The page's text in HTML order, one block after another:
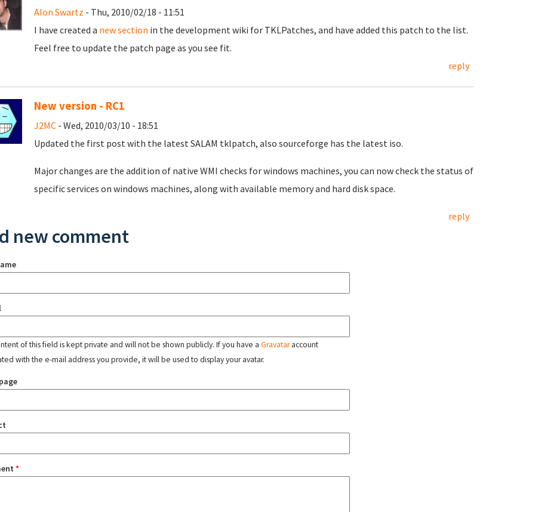
Alon Swartz - Thu, 2010/02/18 - 11:51
I have created a new section in the development wiki for TKLPatches, and have added this patch to the list.
Feel free to update the patch page as you see fit.
reply
New version - RC1
J2MC- Wed, 2010/03/10 - 18:51
Updated the first post with the latest SALAM tklpatch, also sourceforge has the latest iso.
Major changes are the addition of native WMI checks for windows machines, you can now check the status of
specific services on windows machines, along with available memory and hard disk space.
reply
new comment
of this field is kept private and will not be shown publicly. If you have a Gravataraccount
with the e-mail address you provide, it will be used to display your avatar.
*